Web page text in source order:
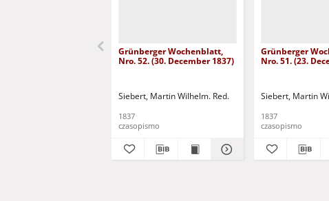
Grünberger Wochenblatt,
Nro. 52. (30. December 1837)
Siebert, Martin Wilhelm. Red.
1837
czasopismo
Grünberger
Nro. 51. (23.
Siebert, Martin
1837
czasopismo